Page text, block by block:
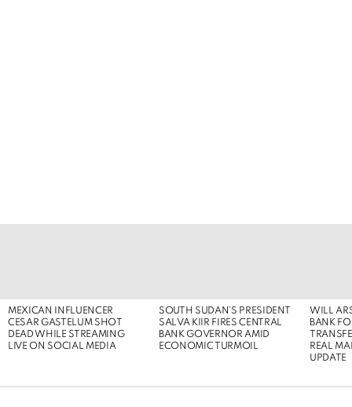
MEXICAN INFLUENCER
CESAR GASTELUM SHOT
DEAD WHILE STREAMING
LIVE ON SOCIAL MEDIA
SOUTH SUDAN’S PRESIDENT
SALVA KIIR FIRES CENTRAL
BANK GOVERNOR AMID
ECONOMIC TURMOIL
WILL
BANK
REAL
UPDATE